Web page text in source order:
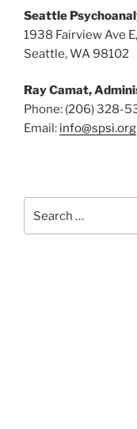
Seattle
1938 Fairview Ave
Seattle, WA 98102
Ray Camat,
Phone: (206) 328-
Email: info@spsi.org